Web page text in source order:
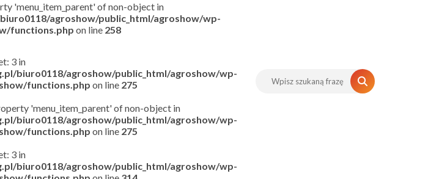
'menu_item_parent' of non-object in
agroshow/public_html/agroshow/wp-
functions.php on line 258
3 in
biuro0118/agroshow/public_html/agroshow/wp-
functions.php on line 275
'menu_item_parent' of non-object in
biuro0118/agroshow/public_html/agroshow/wp-
functions.php on line 275
3 in
biuro0118/agroshow/public_html/agroshow/wp-